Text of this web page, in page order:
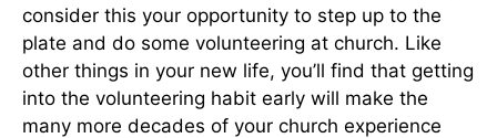
consider this your opportunity to step up to the
plate and do some volunteering at church. Like
other things in your new life, you’ll find that getting
into the volunteering habit early will make the
many more decades of your church experience